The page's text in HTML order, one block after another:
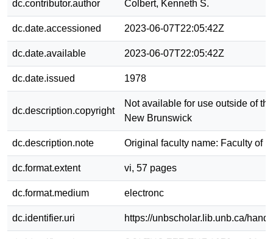
dc.contributor.author Colbert, Kenneth S.
dc.date.accessioned 2023-06-07T22:05:42Z
dc.date.available 2023-06-07T22:05:42Z
dc.date.issued 1978
dc.description.copyright
Not available for use outside of
New Brunswick
dc.description.note Original faculty name: Faculty of
dc.format.extent vi, 57 pages
dc.format.medium electronc
dc.identifier.uri https://unbscholar.lib.unb.ca/